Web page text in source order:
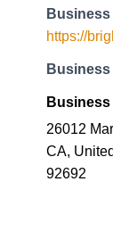
Business
https://
26012
CA,
92692